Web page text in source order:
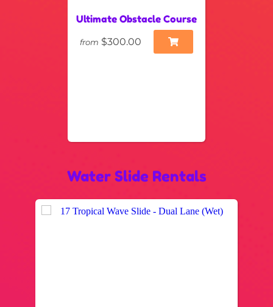
Ultimate Obstacle Course
from $300.00
Water Slide Rentals